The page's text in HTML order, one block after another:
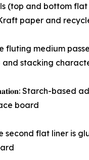
rolls (top and
paper and
The fluting medium
and stacking
Starch-
board
The second flat